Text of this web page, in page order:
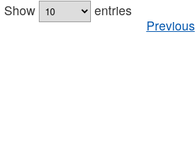
Show
entries
Previous